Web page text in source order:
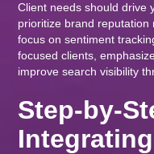
Client needs should drive
prioritize brand
focus on sentiment
focused clients,
improve search visibility
Step-by-